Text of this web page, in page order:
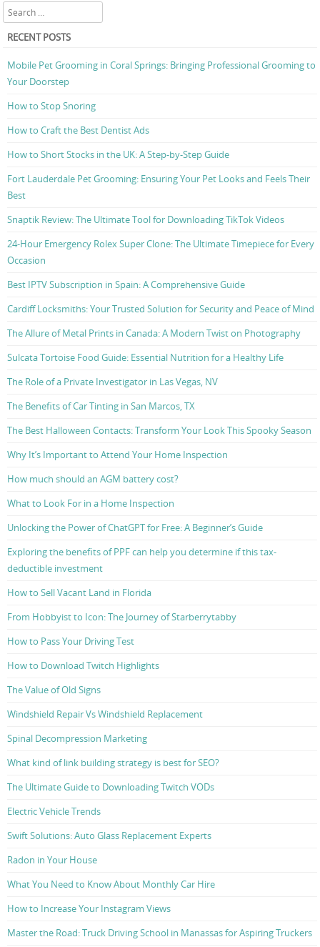
Search
RECENT POSTS
Mobile Pet Grooming in Coral Springs: Bringing Professional Grooming to
Your Doorstep
How to Stop Snoring
How to Craft the Best Dentist Ads
How to Short Stocks in the UK: A Step-by-Step Guide
Fort Lauderdale Pet Grooming: Ensuring Your Pet Looks and Feels Their
Best
Snaptik Review: The Ultimate Tool for Downloading TikTok Videos
24-Hour Emergency Rolex Super Clone: The Ultimate Timepiece for Every
Occasion
Best IPTV Subscription in Spain: A Comprehensive Guide
Cardiff Locksmiths: Your Trusted Solution for Security and Peace of Mind
The Allure of Metal Prints in Canada: A Modern Twist on Photography
Sulcata Tortoise Food Guide: Essential Nutrition for a Healthy Life
The Role of a Private Investigator in Las Vegas, NV
The Benefits of Car Tinting in San Marcos, TX
The Best Halloween Contacts: Transform Your Look This Spooky Season
Why It’s Important to Attend Your Home Inspection
How much should an AGM battery cost?
What to Look For in a Home Inspection
Unlocking the Power of ChatGPT for Free: A Beginner’s Guide
Exploring the benefits of PPF can help you determine if this tax-
deductible investment
How to Sell Vacant Land in Florida
From Hobbyist to Icon: The Journey of Starberrytabby
How to Pass Your Driving Test
How to Download Twitch Highlights
The Value of Old Signs
Windshield Repair Vs Windshield Replacement
Spinal Decompression Marketing
What kind of link building strategy is best for SEO?
The Ultimate Guide to Downloading Twitch VODs
Electric Vehicle Trends
Swift Solutions: Auto Glass Replacement Experts
Radon in Your House
What You Need to Know About Monthly Car Hire
How to Increase Your Instagram Views
Master the Road: Truck Driving School in Manassas for Aspiring Truckers